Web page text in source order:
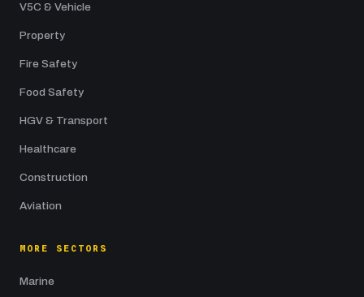
V5C & Vehicle
Property
Fire Safety
Food Safety
HGV & Transport
Healthcare
Construction
Aviation
MORE SECTORS
Marine